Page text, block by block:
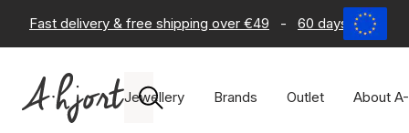
Fast delivery & free shipping over €49 - 60 days return
Jewellery Brands Outlet About